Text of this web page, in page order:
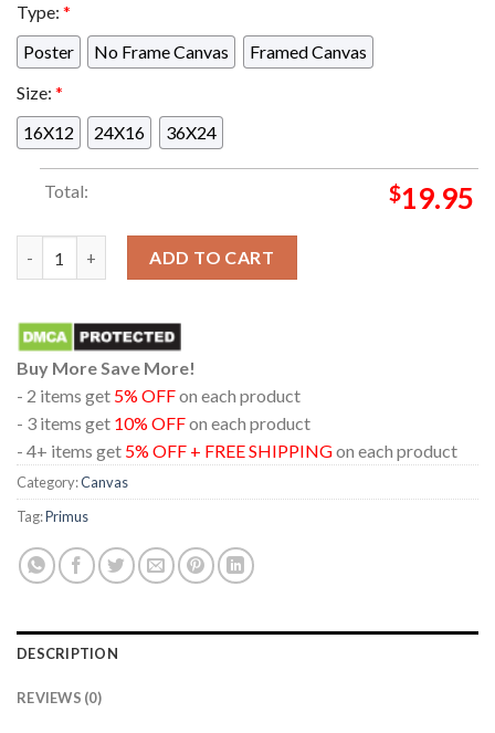
Type: *
Poster
No Frame Canvas
Framed Canvas
Size: *
16X12
24X16 36X24
Total: $19.95
ADD TO CART
Buy More Save More!
- 2 items get 5% OFFon each product
- 3 items get 10% OFFon each product
- 4+ items get 5% OFF + FREE SHIPPINGon each product
Category:Canvas
Tag:Primus
DESCRIPTION
REVIEWS (0)